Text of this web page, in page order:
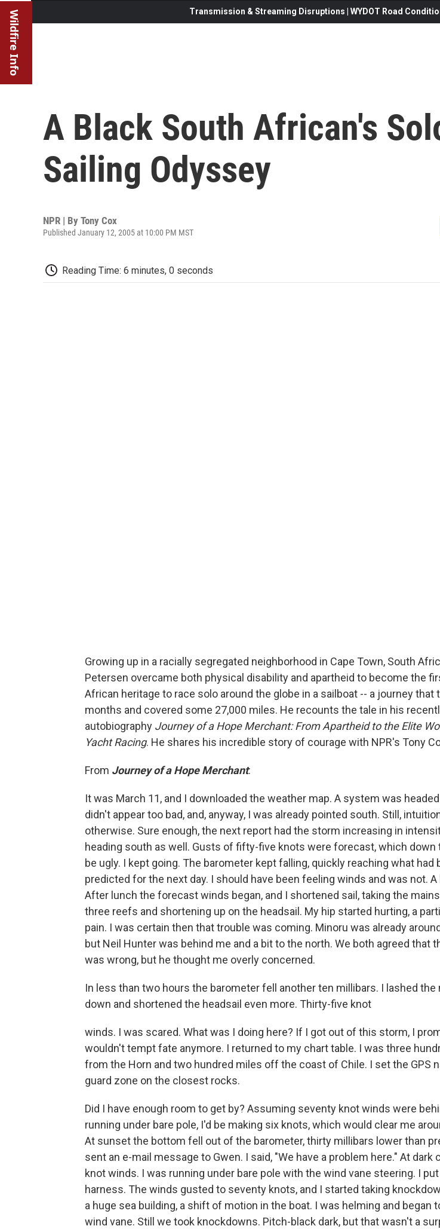
Wildfire Info Transmission & Streaming Disruptions | WYDOT Road
A Black South African's
Sailing Odyssey
NPR | By Tony Cox
Published January 12, 2005 at 10:00 PM MST
Reading Time: 6 minutes, 0 seconds
Growing up in a racially segregated neighborhood in Cape Town, South
Petersen overcame both physical disability and apartheid to become the
African heritage to race solo around the globe in a sailboat -- a journey that
months and covered some 27,000 miles. He recounts the tale in his
autobiography Journey of a Hope Merchant: From Apartheid to the Elite
Yacht Racing. He shares his incredible story of courage with NPR's Tony
From Journey of a Hope Merchant:
It was March 11, and I downloaded the weather map. A system was
didn't appear too bad, and, anyway, I was already pointed south. Still,
otherwise. Sure enough, the next report had the storm increasing in
heading south as well. Gusts of fifty-five knots were forecast, which down
be ugly. I kept going. The barometer kept falling, quickly reaching what had
predicted for the next day. I should have been feeling winds and was not. A
After lunch the forecast winds began, and I shortened sail, taking the
three reefs and shortening up on the headsail. My hip started hurting, a
pain. I was certain then that trouble was coming. Minoru was already
but Neil Hunter was behind me and a bit to the north. We both agreed that
was wrong, but he thought me overly concerned.
In less than two hours the barometer fell another ten millibars. I lashed the
down and shortened the headsail even more. Thirty-five knot
winds. I was scared. What was I doing here? If I got out of this storm, I
wouldn't tempt fate anymore. I returned to my chart table. I was three
from the Horn and two hundred miles off the coast of Chile. I set the GPS
guard zone on the closest rocks.
Did I have enough room to get by? Assuming seventy knot winds were
running under bare pole, I'd be making six knots, which would clear me
At sunset the bottom fell out of the barometer, thirty millibars lower than
sent an e-mail message to Gwen. I said, "We have a problem here." At dark
knot winds. I was running under bare pole with the wind vane steering. I
harness. The winds gusted to seventy knots, and I started taking
a huge sea building, a shift of motion in the boat. I was helming and began
wind vane. Still we took knockdowns. Pitch-black dark, but that wasn't a